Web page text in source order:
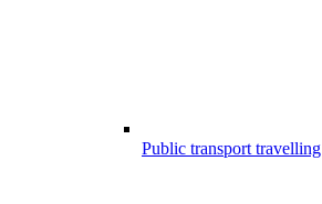
Public transport travelling